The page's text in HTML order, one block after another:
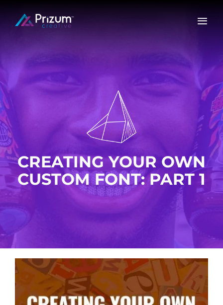
CREATING YOUR OWN
CUSTOM FONT: PART 1
View
Larger
Image